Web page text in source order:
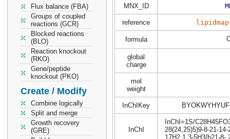
Flux balance (FBA)
Groups of coupled
reactions (GCR)
Blocked reactions
(BLO)
Reaction knockout
(RKO)
Gene/peptide
knockout (PKO)
Create / Modify
Combine logically
Split and merge
Growth recovery
(GRE)
MNX_ID
reference
formula
global
charge
mol
weight
InChIKey
InChI
InChI=1S/
28(24,25)5)9-8-21-
17H2,1,3-5H3/b21-8-